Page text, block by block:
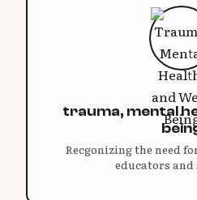
trauma, mental
Recgonizing the need
educators